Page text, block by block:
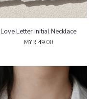
Love Letter Initial Necklace
MYR 49.00